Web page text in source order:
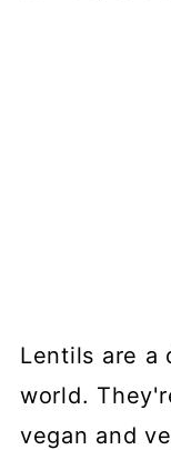
Lentils are a
world.
vegan and